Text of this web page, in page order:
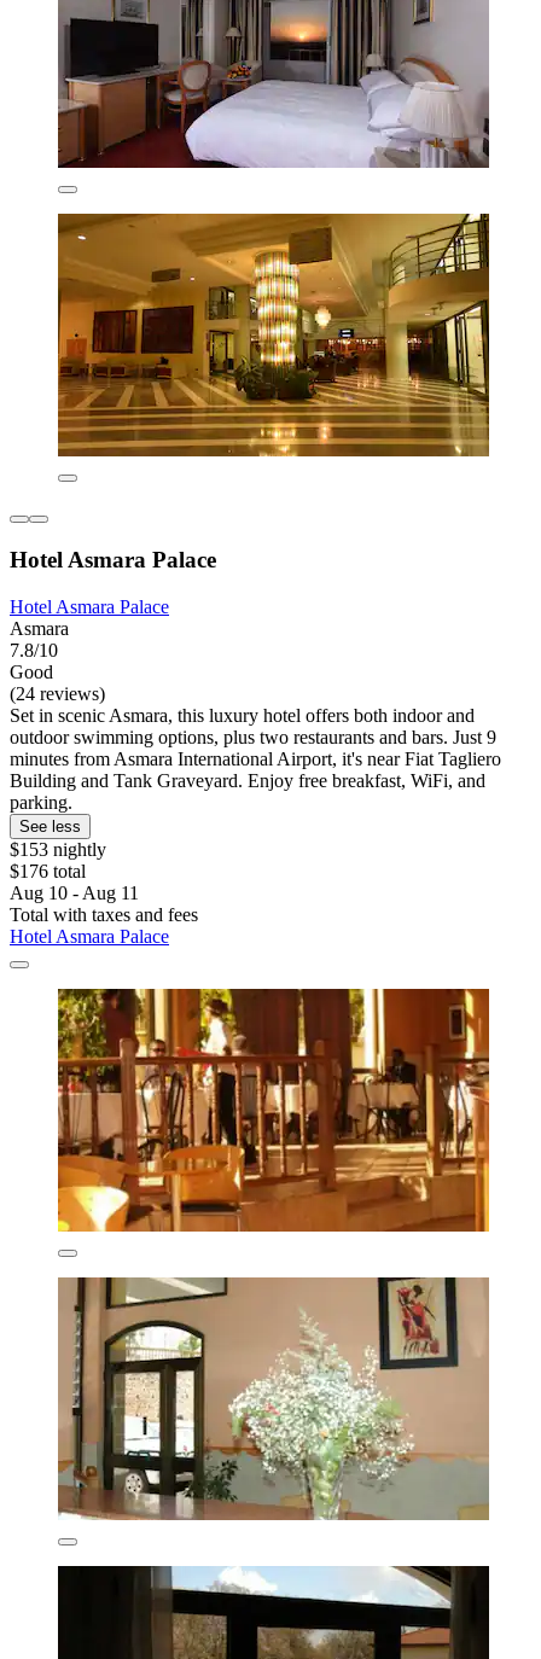
Hotel Asmara Palace
Hotel Asmara Palace
Asmara
7.8/10
Good
(24 reviews)
Set in scenic Asmara, this luxury hotel offers both indoor and
outdoor swimming options, plus two restaurants and bars. Just 9
minutes from Asmara International Airport, it's near Fiat Tagliero
Building and Tank Graveyard. Enjoy free breakfast, WiFi, and
parking.
See less
$153 nightly
$176 total
Aug 10 - Aug 11
Total with taxes and fees
Hotel Asmara Palace